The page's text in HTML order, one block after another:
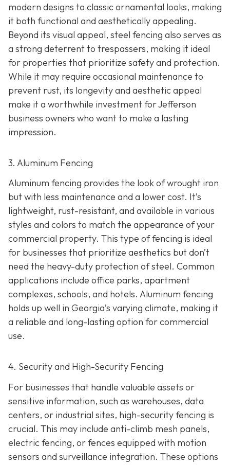
modern designs to classic ornamental looks, making
it both functional and aesthetically appealing.
Beyond its visual appeal, steel fencing also serves as
a strong deterrent to trespassers, making it ideal
for properties that prioritize safety and protection.
While it may require occasional maintenance to
prevent rust, its longevity and aesthetic appeal
make it a worthwhile investment for Jefferson
business owners who want to make a lasting
impression.
3. Aluminum Fencing
Aluminum fencing provides the look of wrought iron
but with less maintenance and a lower cost. It’s
lightweight, rust-resistant, and available in various
styles and colors to match the appearance of your
commercial property. This type of fencing is ideal
for businesses that prioritize aesthetics but don’t
need the heavy-duty protection of steel. Common
applications include office parks, apartment
complexes, schools, and hotels. Aluminum fencing
holds up well in Georgia’s varying climate, making it
a reliable and long-lasting option for commercial
use.
4. Security and High-Security Fencing
For businesses that handle valuable assets or
sensitive information, such as warehouses, data
centers, or industrial sites, high-security fencing is
crucial. This may include anti-climb mesh panels,
electric fencing, or fences equipped with motion
sensors and surveillance integration. These options